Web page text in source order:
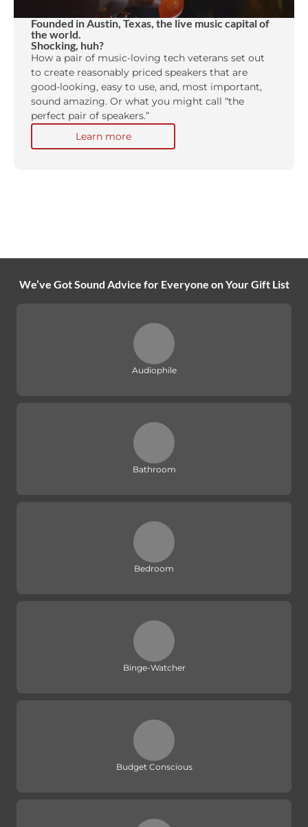
Founded in Austin, Texas, the live music capital of
the world.
Shocking, huh?
How a pair of music-loving tech veterans set out
to create reasonably priced speakers that are
good-looking, easy to use, and, most important,
sound amazing. Or what you might call “the
perfect pair of speakers.”
Learn more
We’ve Got Sound Advice for Everyone on Your Gift List
Audiophile
Bathroom
Bedroom
Binge-Watcher
Budget Conscious